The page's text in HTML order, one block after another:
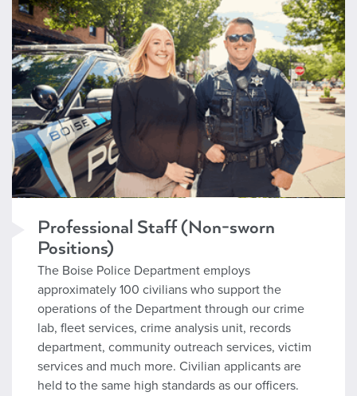
Professional Staff (Non-sworn
Positions)
The Boise Police Department employs
approximately 100 civilians who support the
operations of the Department through our crime
lab, fleet services, crime analysis unit, records
department, community outreach services, victim
services and much more. Civilian applicants are
held to the same high standards as our officers.